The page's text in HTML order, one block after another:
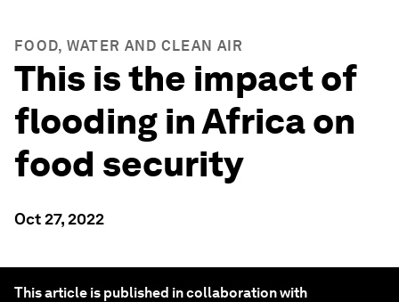
FOOD, WATER AND CLEAN AIR
This is the impact of
flooding in Africa on
food security
Oct 27, 2022
This article is published in collaboration with